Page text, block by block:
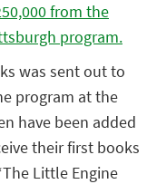
from the
program.
was sent out to
program at the
have been added
their first books
Little Engine